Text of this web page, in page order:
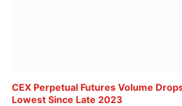
CEX Perpetual Futures Volume
Lowest Since Late 2023